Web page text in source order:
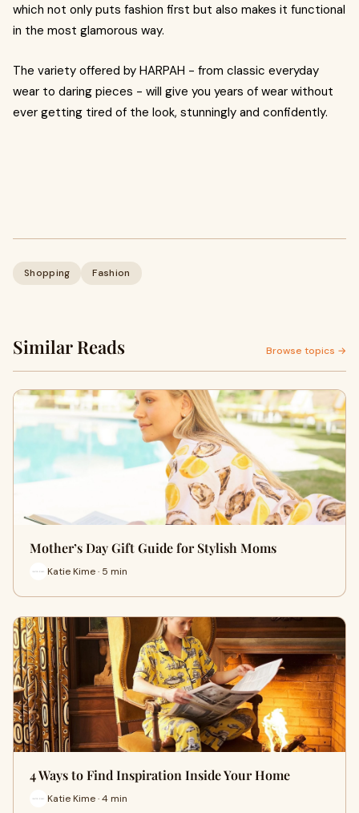
which not only puts fashion first but also makes it functional
in the most glamorous way.
The variety offered by HARPAH - from classic everyday
wear to daring pieces - will give you years of wear without
ever getting tired of the look, stunningly and confidently.
Shopping Fashion
Similar Reads Browse topics →
Mother’s Day Gift Guide for Stylish Moms
Katie Kime · 5 min
4 Ways to Find Inspiration Inside Your Home
Katie Kime · 4 min